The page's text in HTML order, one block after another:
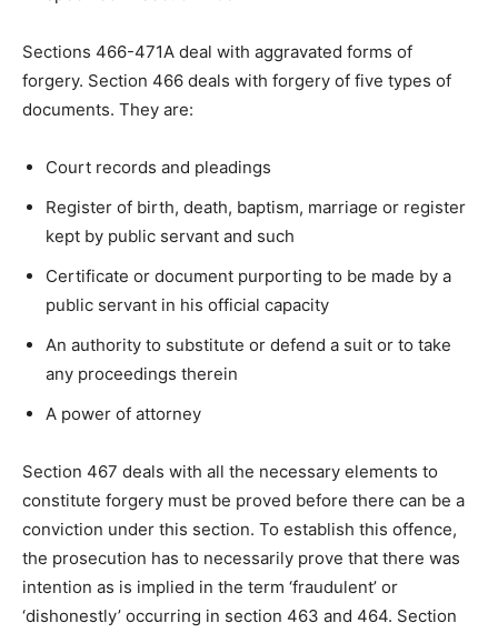
Sections 466-471A deal with aggravated forms of
forgery. Section 466 deals with forgery of five types of
documents. They are:
Court records and pleadings
Register of birth, death, baptism, marriage or register
kept by public servant and such
Certificate or document purporting to be made by a
public servant in his official capacity
An authority to substitute or defend a suit or to take
any proceedings therein
A power of attorney
Section 467 deals with all the necessary elements to
constitute forgery must be proved before there can be a
conviction under this section. To establish this offence,
the prosecution has to necessarily prove that there was
intention as is implied in the term ‘fraudulent’ or
‘dishonestly’ occurring in section 463 and 464. Section